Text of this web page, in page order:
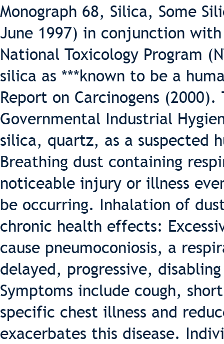
Monograph 68, Silica, Some
June 1997) in conjunction
National Toxicology Program
silica as ***known to be a
Report on Carcinogens
Governmental Industrial
silica, quartz, as a suspected
Breathing dust containing
noticeable injury or illness
be occurring. Inhalation of
chronic health effects:
cause pneumoconiosis, a
delayed, progressive,
Symptoms include cough,
specific chest illness and
exacerbates this disease.